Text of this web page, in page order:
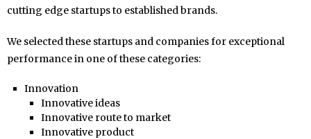
cutting edge startups to established brands.
We selected these startups and companies for exceptional
performance in one of these categories:
Innovation
Innovative ideas
Innovative route to market
Innovative product